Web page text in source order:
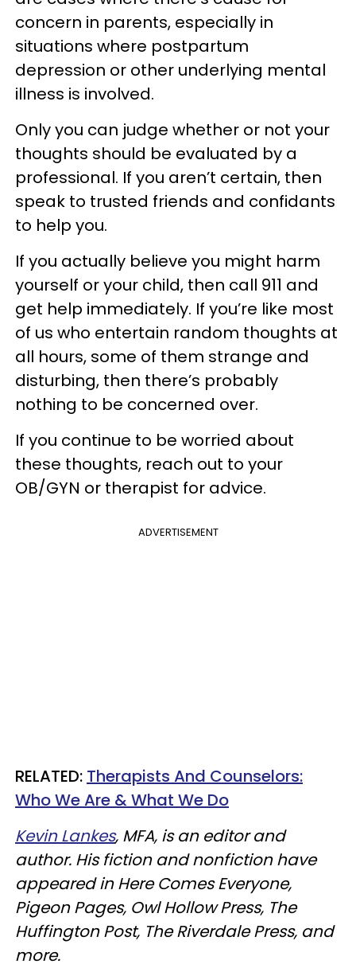
concern in parents, especially in
situations where postpartum
depression or other underlying mental
illness is involved.
Only you can judge whether or not your
thoughts should be evaluated by a
professional. If you aren’t certain, then
speak to trusted friends and confidants
to help you.
If you actually believe you might harm
yourself or your child, then call 911 and
get help immediately. If you’re like most
of us who entertain random thoughts at
all hours, some of them strange and
disturbing, then there’s probably
nothing to be concerned over.
If you continue to be worried about
these thoughts, reach out to your
OB/GYN or therapist for advice.
ADVERTISEMENT
RELATED: Therapists And Counselors:
Who We Are & What We Do
Kevin Lankes, MFA, is an editor and
author. His fiction and nonfiction have
appeared in Here Comes Everyone,
Pigeon Pages, Owl Hollow Press, The
Huffington Post, The Riverdale Press, and
more.